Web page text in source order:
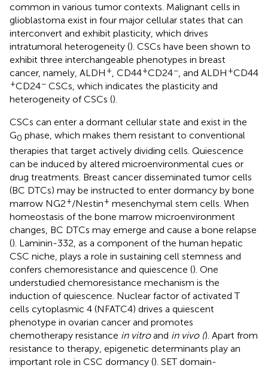
common in various tumor contexts. Malignant cells in
glioblastoma exist in four major cellular states that can
interconvert and exhibit plasticity, which drives
intratumoral heterogeneity (). CSCs have been shown to
exhibit three interchangeable phenotypes in breast
cancer, namely, ALDH + , CD44+CD24− , and ALDH +CD44
+CD24− CSCs, which indicates the plasticity and
heterogeneity of CSCs ().
CSCs can enter a dormant cellular state and exist in the
G0 phase, which makes them resistant to conventional
therapies that target actively dividing cells. Quiescence
can be induced by altered microenvironmental cues or
drug treatments. Breast cancer disseminated tumor cells
(BC DTCs) may be instructed to enter dormancy by bone
marrow NG2+/Nestin+ mesenchymal stem cells. When
homeostasis of the bone marrow microenvironment
changes, BC DTCs may emerge and cause a bone relapse
(). Laminin-332, as a component of the human hepatic
CSC niche, plays a role in sustaining cell stemness and
confers chemoresistance and quiescence (). One
understudied chemoresistance mechanism is the
induction of quiescence. Nuclear factor of activated T
cells cytoplasmic 4 (NFATC4) drives a quiescent
phenotype in ovarian cancer and promotes
chemotherapy resistance in vitroand in vivo (). Apart from
resistance to therapy, epigenetic determinants play an
important role in CSC dormancy (). SET domain-